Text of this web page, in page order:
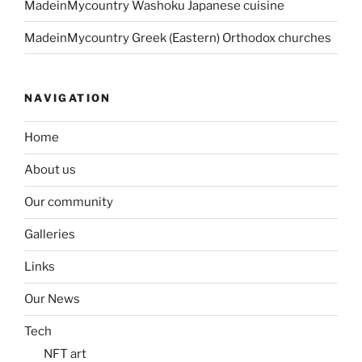
MadeinMycountry Washoku Japanese cuisine
MadeinMycountry Greek (Eastern) Orthodox churches
NAVIGATION
Home
About us
Our community
Galleries
Links
Our News
Tech
NFT art